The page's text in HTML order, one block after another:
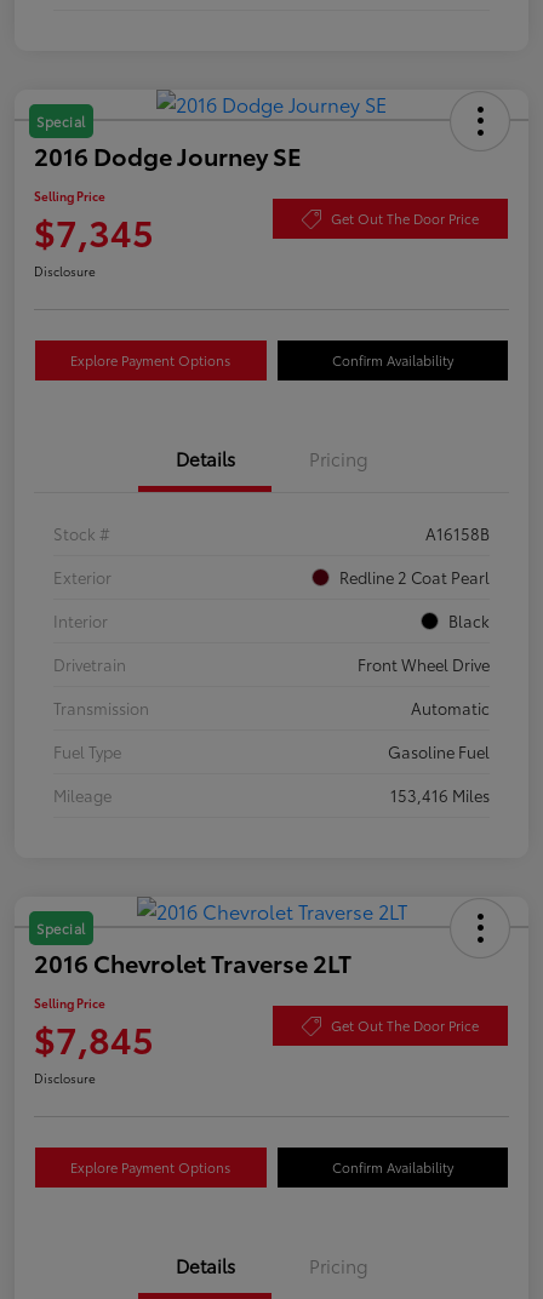
Special
2016 Dodge Journey SE
Selling Price
$7,345 Get Out The Door Price
Disclosure
Explore Payment Options Confirm Availability
Details Pricing
Stock #
A16158B
Exterior
Redline 2 Coat Pearl
Interior
Black
Drivetrain
Front Wheel Drive
Transmission
Automatic
Fuel Type
Gasoline Fuel
Mileage
153,416 Miles
Special
2016 Chevrolet Traverse 2LT
Selling Price
$7,845 Get Out The Door Price
Disclosure
Explore Payment Options Confirm Availability
Details Pricing